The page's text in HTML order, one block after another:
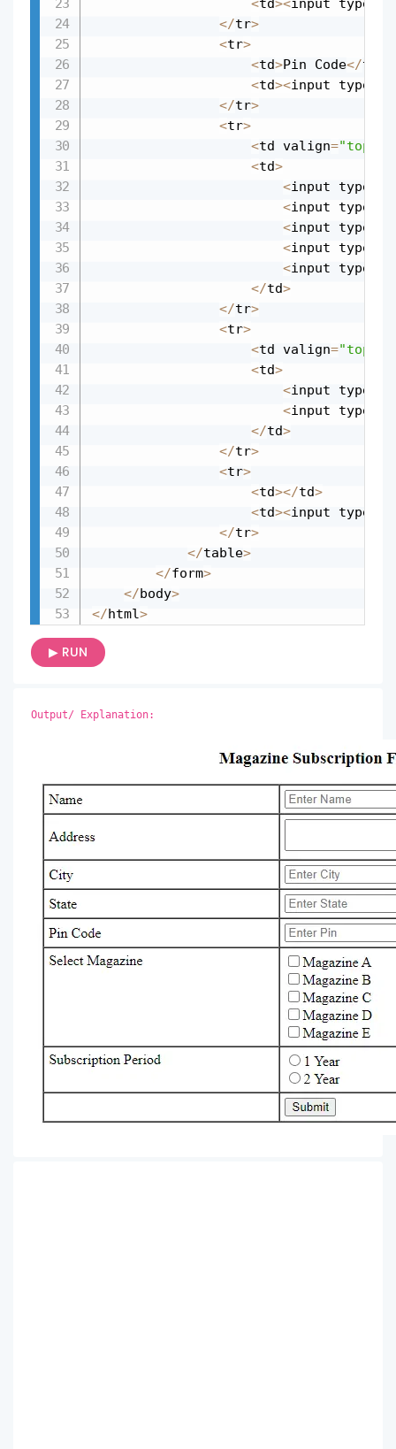
<td><input type
</tr>
<tr>
<td>Pin Code</td
<td><input type
</tr>
<tr>
<td valign="top"
<td>
<input type
<input type
<input type
<input type
<input type
</td>
</tr>
<tr>
<td valign="top"
<td>
<input type
<input type
</td>
</tr>
<tr>
<td></td>
<td><input type
</tr>
</table>
</form>
</body>
</html>
▶ RUN
Output/ Explanation: